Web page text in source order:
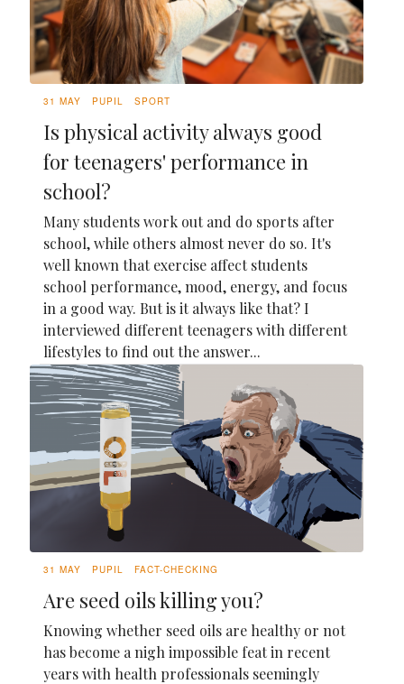
31 MAY PUPIL SPORT
Is physical activity always good
for teenagers' performance in
school?
Many students work out and do sports after
school, while others almost never do so. It's
well known that exercise affect students
school performance, mood, energy, and focus
in a good way. But is it always like that? I
interviewed different teenagers with different
lifestyles to find out the answer...
31 MAY PUPIL FACT-CHECKING
Are seed oils killing you?
Knowing whether seed oils are healthy or not
has become a nigh impossible feat in recent
years with health professionals seemingly